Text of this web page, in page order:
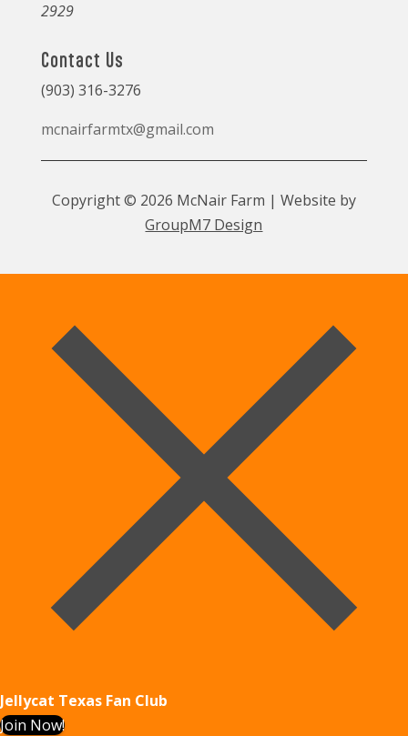
2929
Contact Us
(903) 316-3276
mcnairfarmtx@gmail.com
Copyright © 2026 McNair Farm | Website by
GroupM7 Design
Jellycat Texas Fan Club
Join Now!